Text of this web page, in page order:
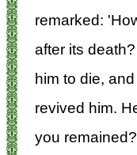
remarked:
after its
him to die,
revived him.
you